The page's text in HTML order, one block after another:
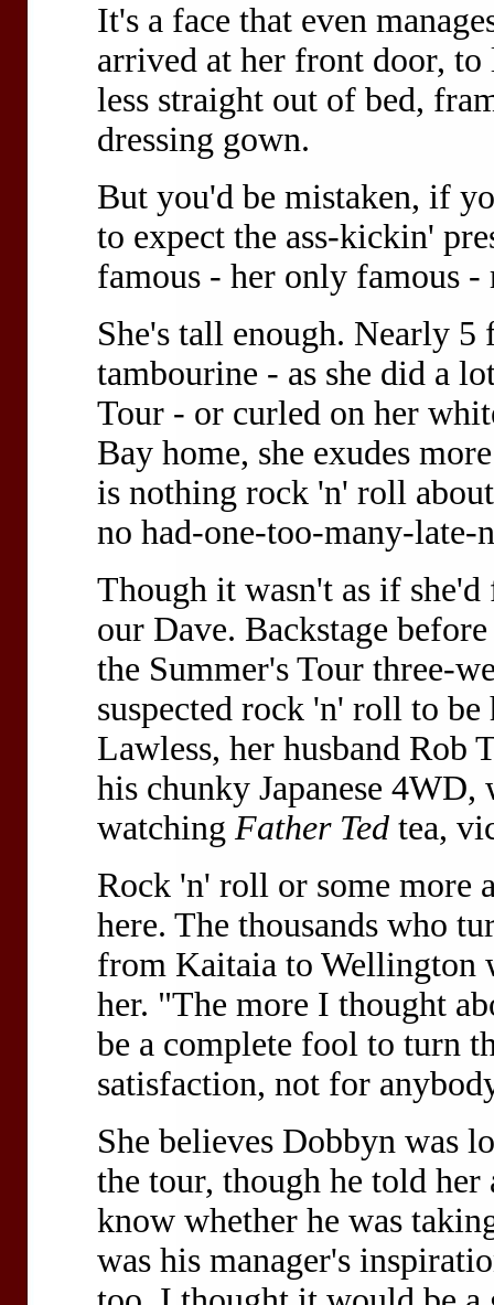
It's a face that even
arrived at her front door,
less straight out of bed,
dressing gown.
But you'd be mistaken, if
to expect the ass-kickin'
famous - her only famous -
She's tall enough. Nearly
tambourine - as she did a
Tour - or curled on her
Bay home, she exudes
is nothing rock 'n' roll
no had-one-too-many-late-
Though it wasn't as if
our Dave. Backstage
the Summer's Tour three-
suspected rock 'n' roll to
Lawless, her husband Rob
his chunky Japanese
watching Father Ted tea,
Rock 'n' roll or some more
here. The thousands who
from Kaitaia to Wellington
her. "The more I thought
be a complete fool to turn
satisfaction, not for
She believes Dobbyn was
the tour, though he told
know whether he was
was his manager's